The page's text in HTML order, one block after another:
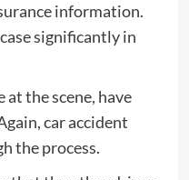
information.
significantly in
the scene, have
car accident
the process.